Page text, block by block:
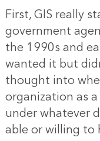
First, GIS really
government
the 1990s and
wanted it but
thought into
organization as
under whatever
able or willing to